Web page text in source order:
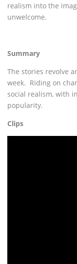
realism into the
unwelcome.
Summary
The stories revolve
week. Riding on
social realism, with
popularity.
Clips